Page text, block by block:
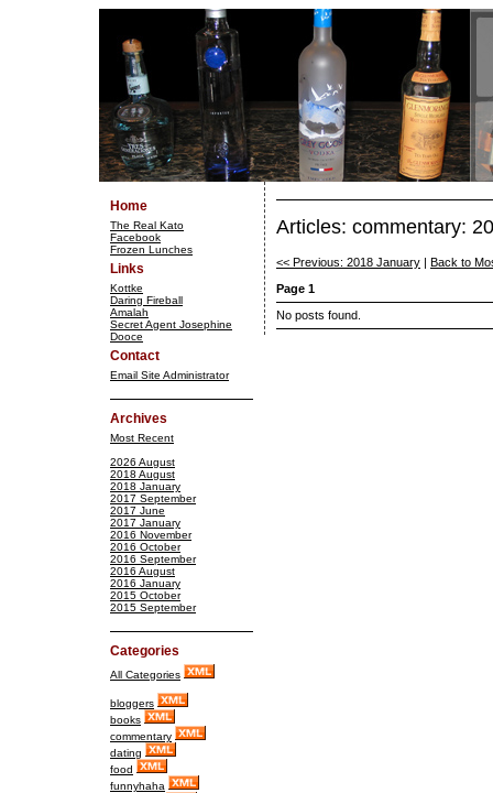
Home
The Real Kato
Facebook
Frozen Lunches
Links
Kottke
Daring Fireball
Amalah
Secret Agent Josephine
Dooce
Contact
Email Site Administrator
Archives
Most Recent
2026 August
2018 August
2018 January
2017 September
2017 June
2017 January
2016 November
2016 October
2016 September
2016 August
2016 January
2015 October
2015 September
Categories
All Categories
bloggers
books
commentary
dating
food
funnyhaha
Articles: commentary:
<< Previous: 2018 January
Back to
Page 1
No posts found.